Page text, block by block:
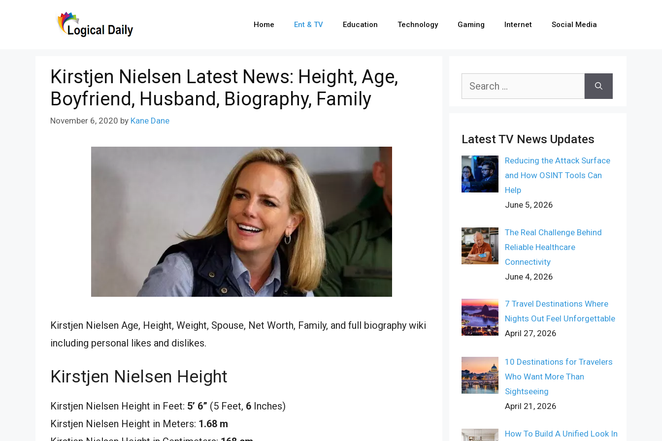
Home Ent & TV Education Technology Gaming Internet Social Media
Kirstjen Nielsen Latest News: Height, Age,
Boyfriend, Husband, Biography, Family
November 6, 2020 by Kane Dane
Kirstjen Nielsen Age, Height, Weight, Spouse, Net Worth, Family, and full biography wiki
including personal likes and dislikes.
Kirstjen Nielsen Height
Kirstjen Nielsen Height in Feet: 5’ 6” (5 Feet, 6 Inches)
Kirstjen Nielsen Height in Meters: 1.68 m
Search
Latest TV News Updates
Reducing the Attack Surface
and How OSINT Tools Can
Help
June 5, 2026
The Real Challenge Behind
Reliable Healthcare
Connectivity
June 4, 2026
7 Travel Destinations Where
Nights Out Feel Unforgettable
April 27, 2026
10 Destinations for Travelers
Who Want More Than
Sightseeing
April 21, 2026
How To Build A Unified Look In